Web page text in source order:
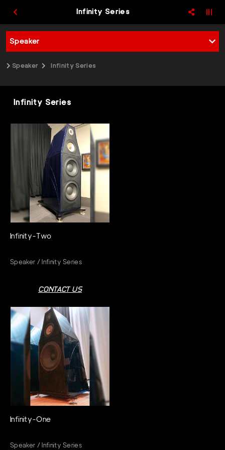
Infinity Series
Speaker
Speaker Infinity Series
Infinity Series
Infinity-Two
Speaker / Infinity Series
CONTACT US
Infinity-One
Speaker / Infinity Series